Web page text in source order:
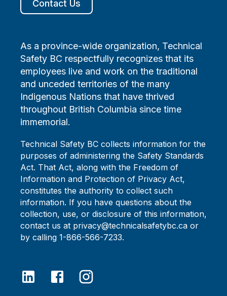
Contact Us
As a province-wide organization, Technical
Safety BC respectfully recognizes that its
employees live and work on the traditional
and unceded territories of the many
Indigenous Nations that have thrived
throughout British Columbia since time
immemorial.
Technical Safety BC collects information for the
purposes of administering the Safety Standards
Act. That Act, along with the Freedom of
Information and Protection of Privacy Act,
constitutes the authority to collect such
information. If you have questions about the
collection, use, or disclosure of this information,
contact us at privacy@technicalsafetybc.ca or
by calling 1-866-566-7233.